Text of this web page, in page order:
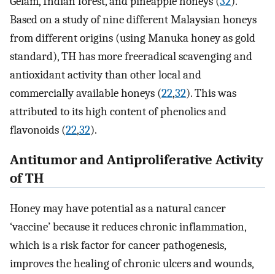
Based on a study of nine different Malaysian honeys
from different origins (using Manuka honey as gold
standard), TH has more freeradical scavenging and
antioxidant activity than other local and
commercially available honeys (22,32). This was
attributed to its high content of phenolics and
flavonoids (22,32).
Antitumor and Antiproliferative Activity
of TH
Honey may have potential as a natural cancer
‘vaccine’ because it reduces chronic inflammation,
which is a risk factor for cancer pathogenesis,
improves the healing of chronic ulcers and wounds,